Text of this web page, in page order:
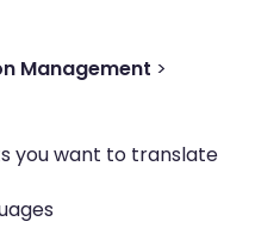
Management >
you want to translate